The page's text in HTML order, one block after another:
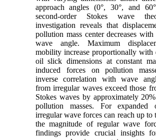
approach angles (0°, 30°, and
second-order Stokes wave
investigation reveals that
pollution mass center decreases with
wave angle. Maximum
mobility increase proportionally with
oil slick dimensions at constant
induced forces on pollution
inverse correlation with wave
from irregular waves exceed those
Stokes waves by approximately
pollution masses. For expanded
irregular wave forces can reach up to
the magnitude of regular wave
findings provide crucial insights